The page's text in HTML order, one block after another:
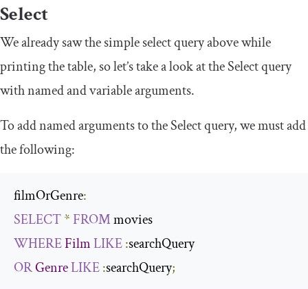
Select
We already saw the simple select query above while
printing the table, so let’s take a look at theSelectquery
withnamedandvariablearguments.
To add named arguments to theSelectquery, we must add
the following:
filmOrGenre:
SELECT* FROM
WHEREFilmLIKE:
ORGenreLIKE:searchQuery;